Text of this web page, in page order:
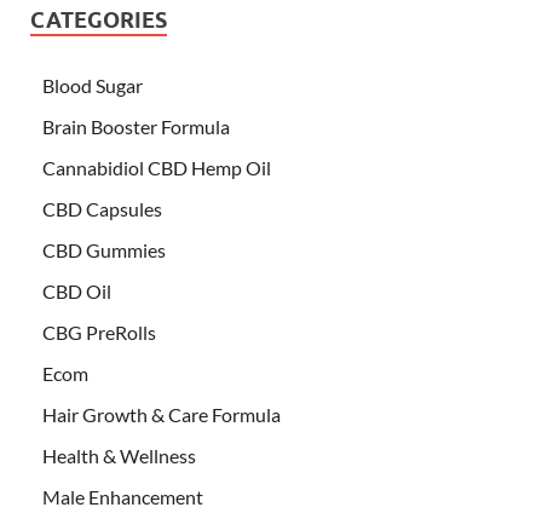
CATEGORIES
Blood Sugar
Brain Booster Formula
Cannabidiol CBD Hemp Oil
CBD Capsules
CBD Gummies
CBD Oil
CBG PreRolls
Ecom
Hair Growth & Care Formula
Health & Wellness
Male Enhancement